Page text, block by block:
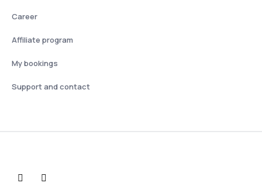
Career
Affiliate program
My bookings
Support and contact